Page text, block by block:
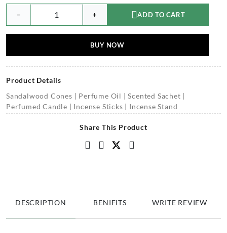
− + ADD TO CART
BUY NOW
Product Details
Sandalwood Cones | Perfume Oil | Scented Sachet |
Perfumed Candle | Incense Sticks | Incense Stand
Share This Product
DESCRIPTION BENIFITS WRITE REVIEW